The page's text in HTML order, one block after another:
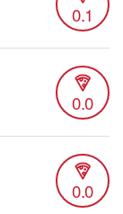
0.1
0.0
0.0